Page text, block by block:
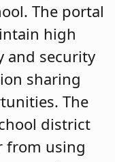
The portal
high
and security
sharing
The
district
from using